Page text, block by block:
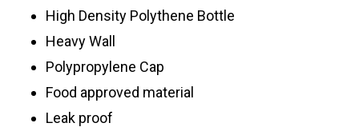
High Density Polythene Bottle
Heavy Wall
Polypropylene Cap
Food approved material
Leak proof